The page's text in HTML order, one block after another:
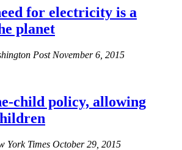
for electricity is a
planet
Post November 6, 2015
child policy, allowing
York Times October 29, 2015